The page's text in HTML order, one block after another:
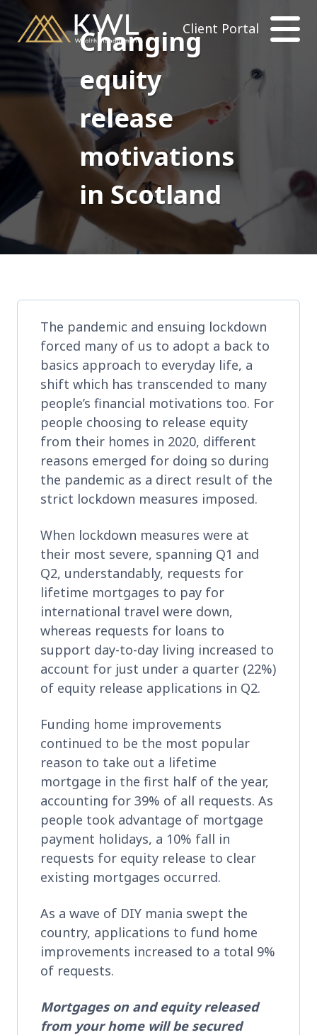
Client Portal
Changing
equity
release
motivations
in Scotland
The pandemic and ensuing lockdown
forced many of us to adopt a back to
basics approach to everyday life, a
shift which has transcended to many
people’s financial motivations too. For
people choosing to release equity
from their homes in 2020, different
reasons emerged for doing so during
the pandemic as a direct result of the
strict lockdown measures imposed.
When lockdown measures were at
their most severe, spanning Q1 and
Q2, understandably, requests for
lifetime mortgages to pay for
international travel were down,
whereas requests for loans to
support day-to-day living increased to
account for just under a quarter (22%)
of equity release applications in Q2.
Funding home improvements
continued to be the most popular
reason to take out a lifetime
mortgage in the first half of the year,
accounting for 39% of all requests. As
people took advantage of mortgage
payment holidays, a 10% fall in
requests for equity release to clear
existing mortgages occurred.
As a wave of DIY mania swept the
country, applications to fund home
improvements increased to a total 9%
of requests.
Mortgages on and equity released
from your home will be secured